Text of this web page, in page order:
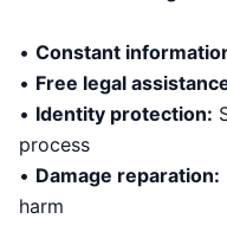
• Constant
• Free legal
• Identity protection:
process
• Damage reparation:
harm